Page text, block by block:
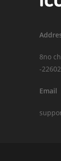
8no
-
Email